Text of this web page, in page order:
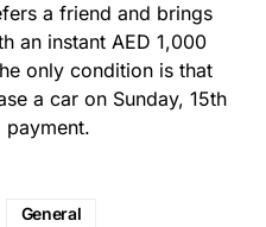
a friend and brings
an instant AED 1,000
only condition is that
a car on Sunday, 15th
payment.
General